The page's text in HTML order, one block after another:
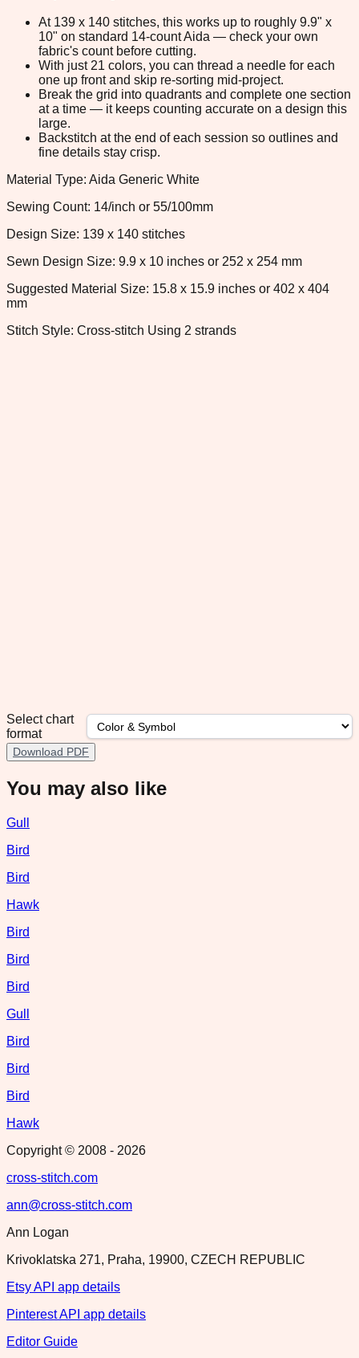
At 139 x 140 stitches, this works up to roughly 9.9" x
10" on standard 14-count Aida — check your own
fabric's count before cutting.
With just 21 colors, you can thread a needle for each
one up front and skip re-sorting mid-project.
Break the grid into quadrants and complete one section
at a time — it keeps counting accurate on a design this
large.
Backstitch at the end of each session so outlines and
fine details stay crisp.
Material Type: Aida Generic White
Sewing Count: 14/inch or 55/100mm
Design Size: 139 x 140 stitches
Sewn Design Size: 9.9 x 10 inches or 252 x 254 mm
Suggested Material Size: 15.8 x 15.9 inches or 402 x 404
mm
Stitch Style: Cross-stitch Using 2 strands
Select chart
format
Download PDF
You may also like
Gull
Bird
Bird
Hawk
Bird
Bird
Bird
Gull
Bird
Bird
Bird
Hawk
Copyright © 2008 - 2026
cross-stitch.com
ann@cross-stitch.com
Ann Logan
Krivoklatska 271, Praha, 19900, CZECH REPUBLIC
Etsy API app details
Pinterest API app details
Editor Guide